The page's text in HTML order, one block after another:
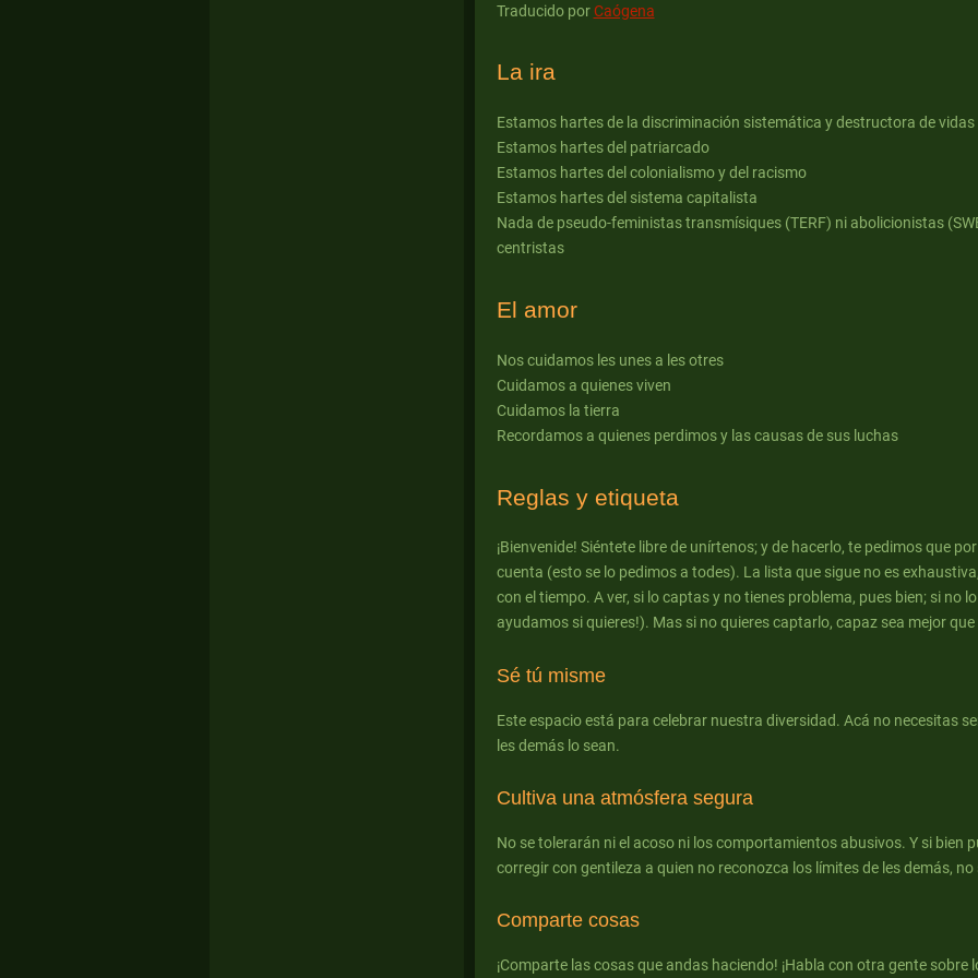
Traducido porCaógena
La ira
Estamos hartes de la discriminación sistemática y destructora de vidas
Estamos hartes del patriarcado
Estamos hartes del colonialismo y del racismo
Estamos hartes del sistema capitalista
Nada de pseudo-feministas transmísiques (TERF) ni abolicionistas
centristas
El amor
Nos cuidamos les unes a les otres
Cuidamos a quienes viven
Cuidamos la tierra
Recordamos a quienes perdimos y las causas de sus luchas
Reglas y etiqueta
¡Bienvenide! Siéntete libre de unírtenos; y de hacerlo, te pedimos que
cuenta (esto se lo pedimos a todes). La lista que sigue no es
con el tiempo. A ver, si lo captas y no tienes problema, pues bien; si no
ayudamos si quieres!). Mas si no quieres captarlo, capaz sea mejor
Sé tú misme
Este espacio está para celebrar nuestra diversidad. Acá no necesitas
les demás lo sean.
Cultiva una atmósfera segura
No se tolerarán ni el acoso ni los comportamientos abusivos. Y si bien
corregir con gentileza a quien no reconozca los límites de les demás,
Comparte cosas
¡Comparte las cosas que andas haciendo! ¡Habla con otra gente sobre